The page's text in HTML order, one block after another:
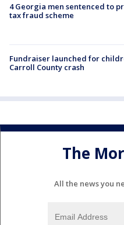
4 Georgia men sentenced to
tax fraud scheme
Fundraiser launched for
Carroll County crash
The
All the news you